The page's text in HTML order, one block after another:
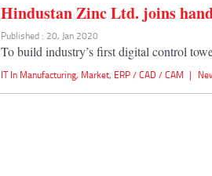
Hindustan Zinc Ltd. joins
Published : 20, Jan 2020
To build industry’s first digital control
IT In Manufacturing, Market, ERP / CAD / CAM |